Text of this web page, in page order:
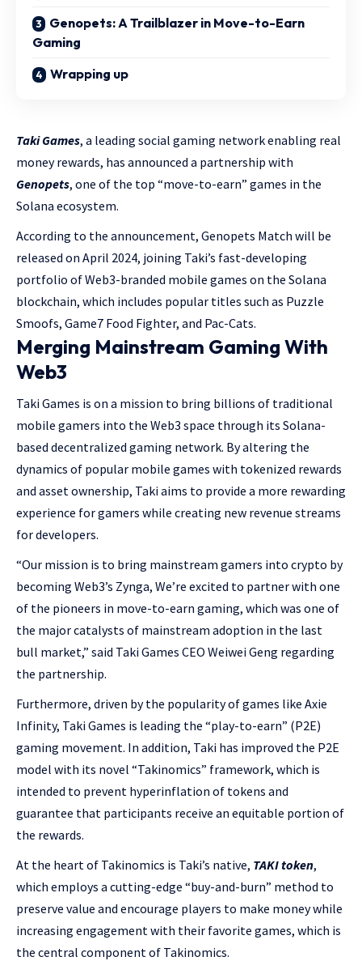
Genopets: A Trailblazer in Move-to-Earn
Gaming
Wrapping up
Taki Games, a leading social gaming network enabling real
money rewards, has announced a partnership with
Genopets, one of the top “move-to-earn” games in the
Solana ecosystem.
According to the announcement, Genopets Match will be
released on April 2024, joining Taki’s fast-developing
portfolio of Web3-branded mobile games on the Solana
blockchain, which includes popular titles such as Puzzle
Smoofs, Game7 Food Fighter, and Pac-Cats.
Merging Mainstream Gaming With
Web3
Taki Games is on a mission to bring billions of traditional
mobile gamers into the Web3 space through its Solana-
based decentralized gaming network. By altering the
dynamics of popular mobile games with tokenized rewards
and asset ownership, Taki aims to provide a more rewarding
experience for gamers while creating new revenue streams
for developers.
“Our mission is to bring mainstream gamers into crypto by
becoming Web3’s Zynga, We’re excited to partner with one
of the pioneers in move-to-earn gaming, which was one of
the major catalysts of mainstream adoption in the last
bull market,” said Taki Games CEO Weiwei Geng regarding
the partnership.
Furthermore, driven by the popularity of games like Axie
Infinity, Taki Games is leading the “play-to-earn” (P2E)
gaming movement. In addition, Taki has improved the P2E
model with its novel “Takinomics” framework, which is
intended to prevent hyperinflation of tokens and
guarantee that participants receive an equitable portion of
the rewards.
At the heart of Takinomics is Taki’s native, TAKI token,
which employs a cutting-edge “buy-and-burn” method to
preserve value and encourage players to make money while
increasing engagement with their favorite games, which is
the central component of Takinomics.